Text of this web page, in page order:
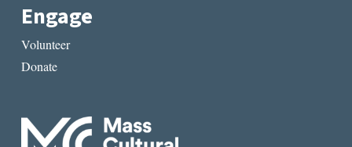
Engage
Volunteer
Donate